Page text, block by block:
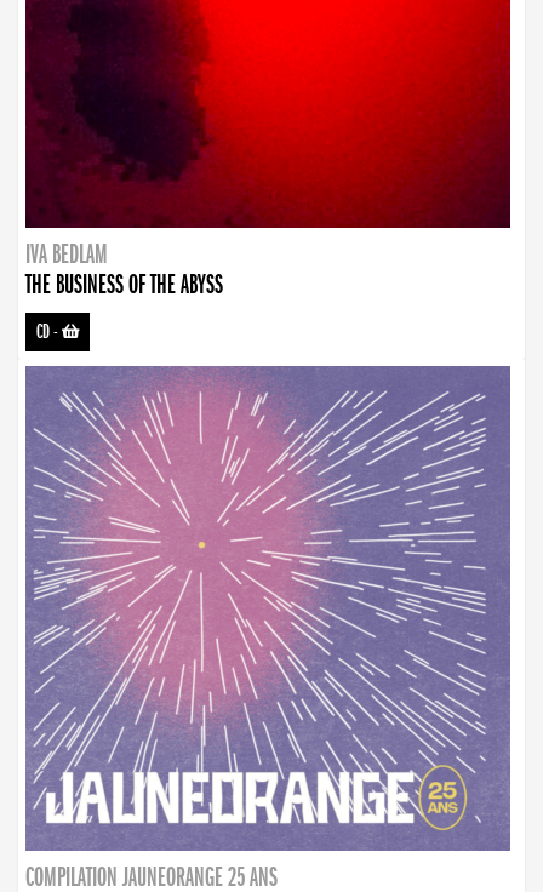
IVA BEDLAM
THE BUSINESS OF THE ABYSS
CD-
COMPILATION JAUNEORANGE 25 ANS